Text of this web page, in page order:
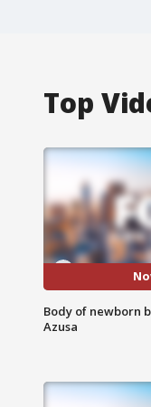
Top
Body of newborn
Azusa